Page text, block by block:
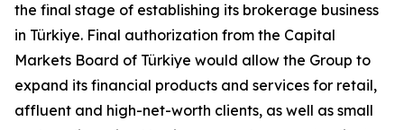
the final stage of establishing its brokerage business
in Türkiye. Final authorization from the Capital
Markets Board of Türkiye would allow the Group to
expand its financial products and services for retail,
affluent and high-net-worth clients, as well as small